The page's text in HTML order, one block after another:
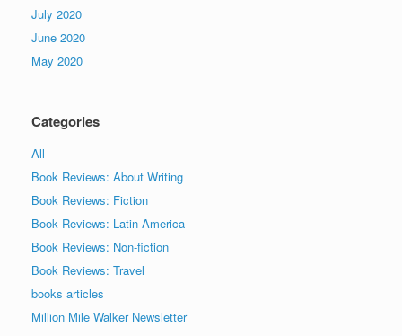
July 2020
June 2020
May 2020
Categories
All
Book Reviews: About Writing
Book Reviews: Fiction
Book Reviews: Latin America
Book Reviews: Non-fiction
Book Reviews: Travel
books articles
Million Mile Walker Newsletter